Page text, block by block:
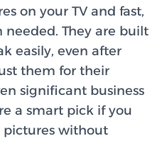
on your TV and fast,
They are built
easily, even after
them for their
significant business
a smart pick if you
pictures without